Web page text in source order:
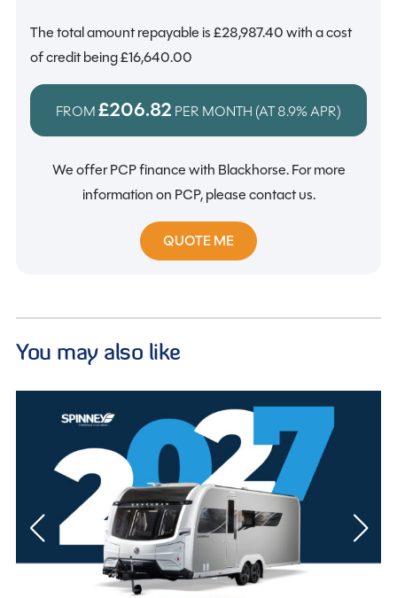
The total amount repayable is£28,987.40with a cost
of credit being£16,640.00
FROM£206.82 PER MONTH (AT8.9%APR)
We offer PCP finance with Blackhorse. For more
information on PCP, please contact us.
QUOTE ME
You may also like